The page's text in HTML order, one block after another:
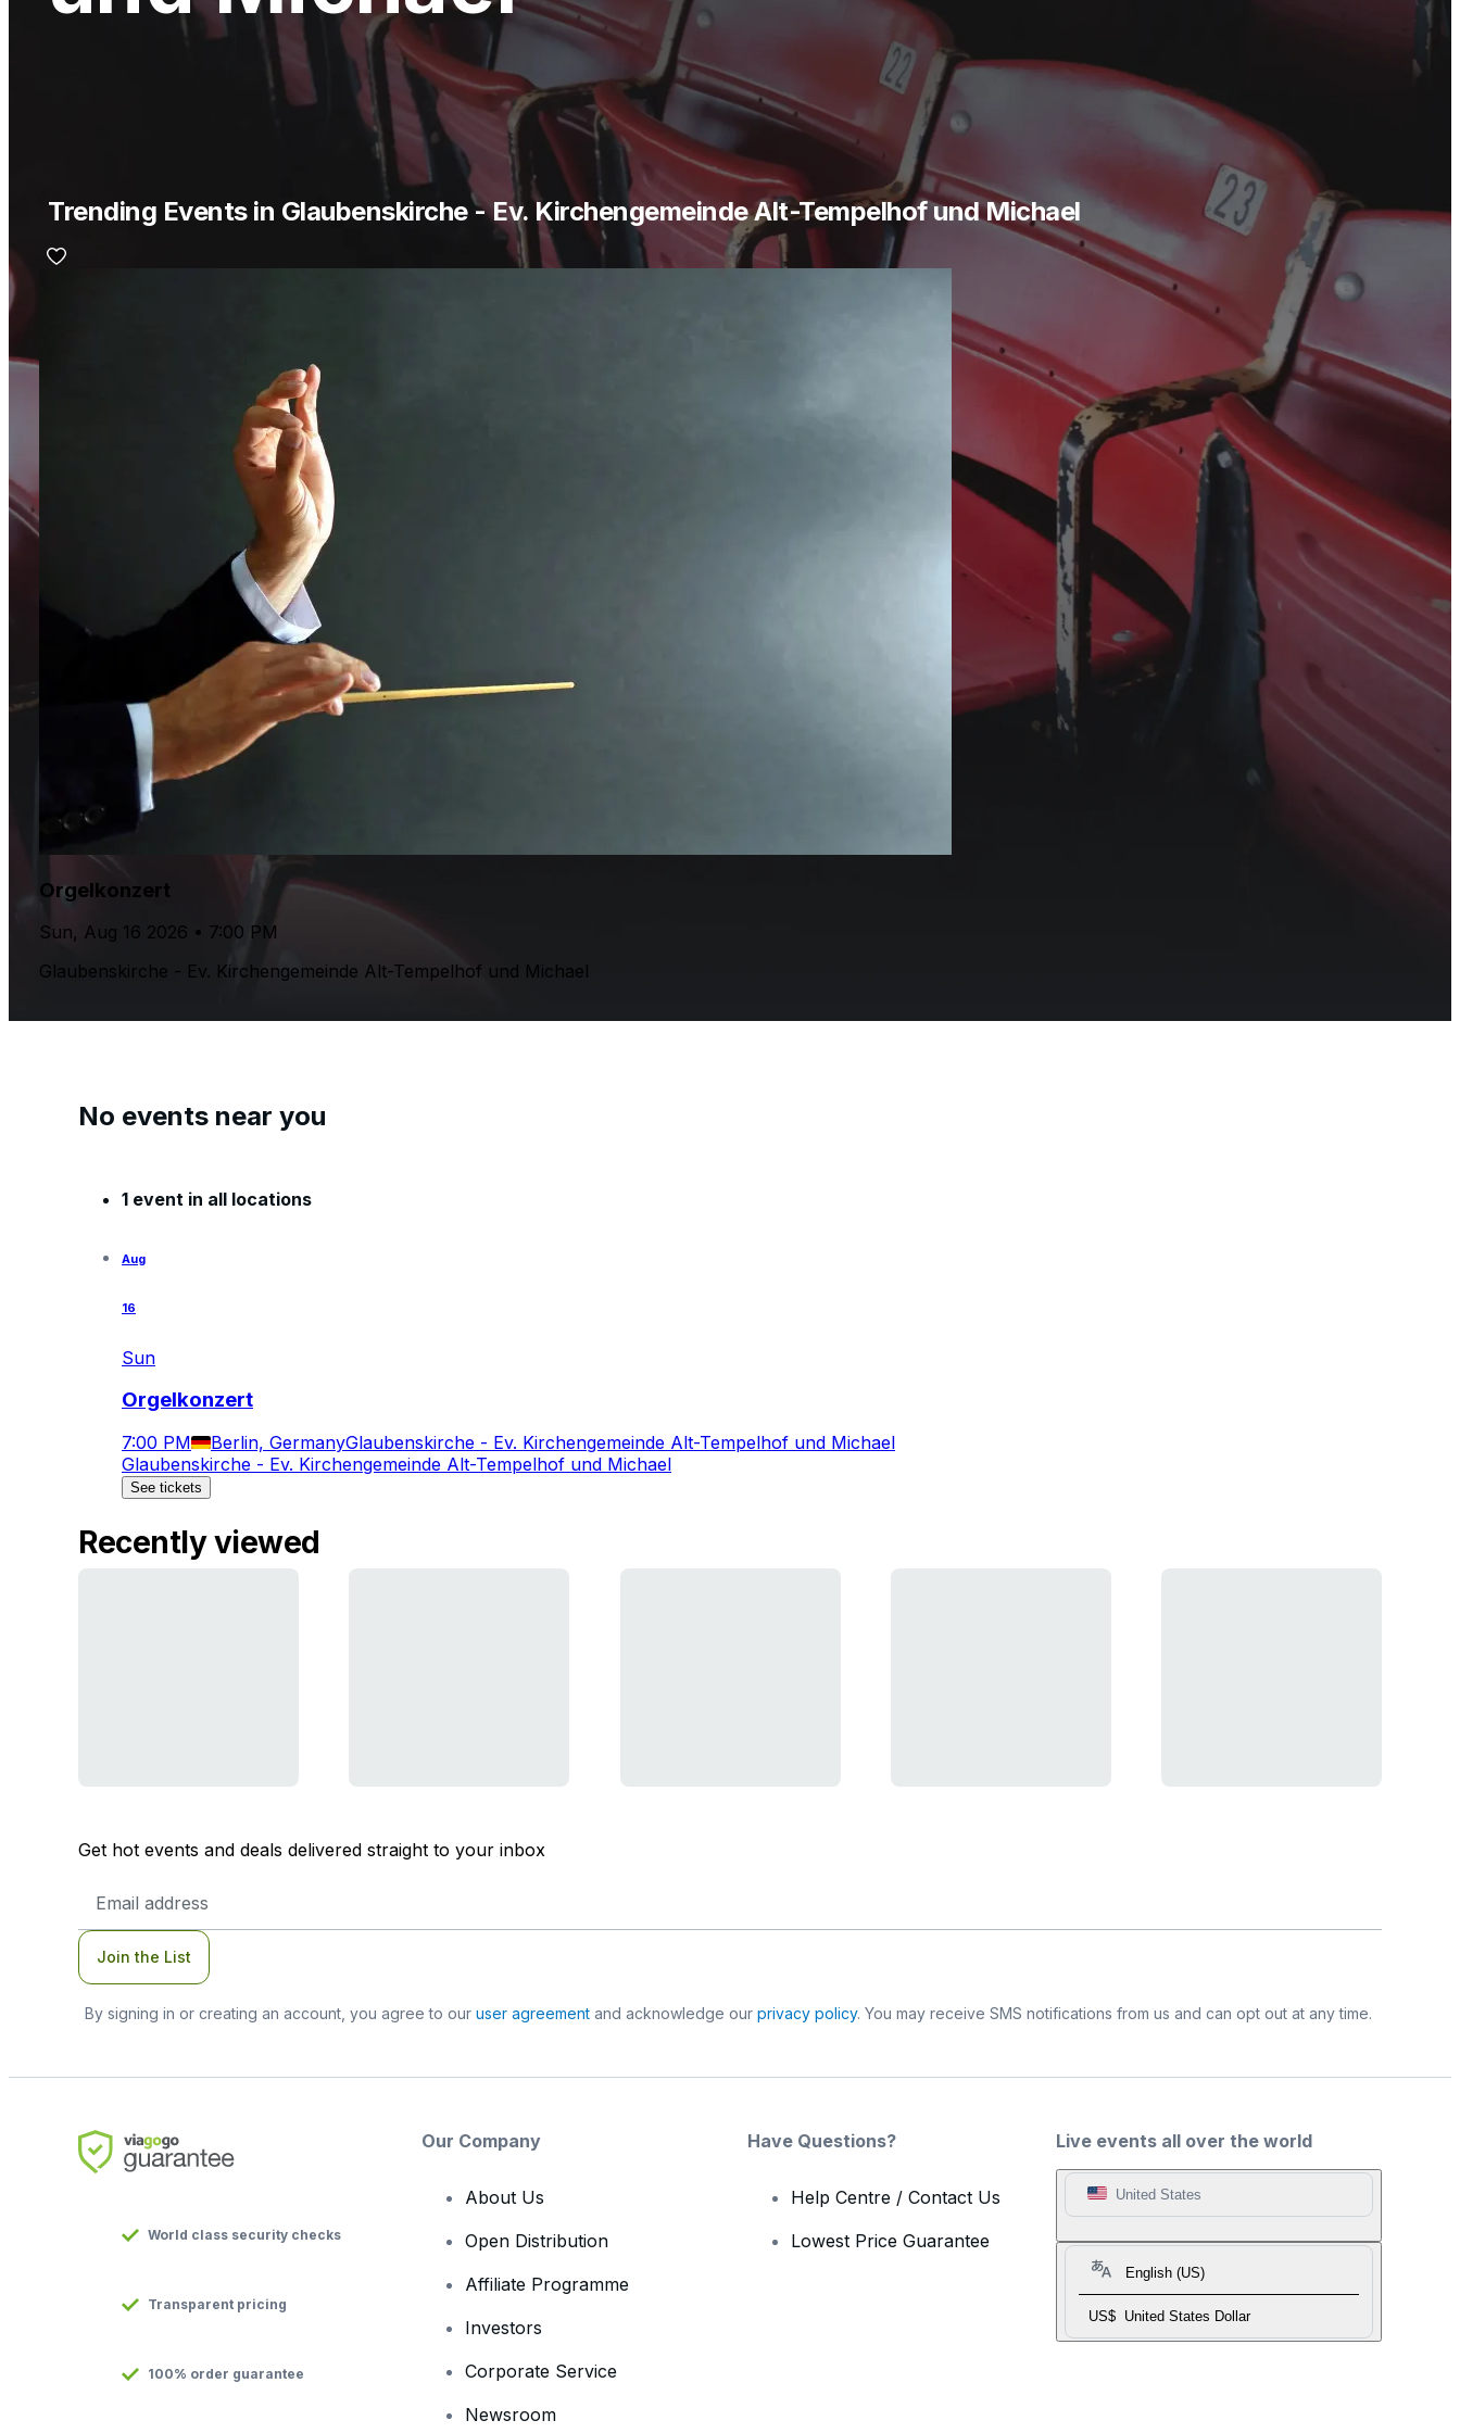
Trending Events in Glaubenskirche - Ev. Kirchengemeinde Alt-Tempelhof und Michael
Orgelkonzert
Sun, Aug 16 2026 • 7:00 PM
Glaubenskirche - Ev. Kirchengemeinde Alt-Tempelhof und Michael
No events near you
1 event in all locations
Aug
16
Sun
Orgelkonzert
7:00 PM Berlin, GermanyGlaubenskirche - Ev. Kirchengemeinde Alt-Tempelhof und Michael
Glaubenskirche - Ev. Kirchengemeinde Alt-Tempelhof und Michael
See tickets
Recently viewed
Get hot events and deals delivered straight to your inbox
Address
Join the List
By signing in or creating an account, you agree to our user agreementand acknowledge our privacy policy. You may receive SMS notifications from us and can opt out at any time.
Live events all over the world
United States
English (US)
US$ United States Dollar
World class security checks
Transparent pricing
100% order guarantee
Our Company
About Us
Open Distribution
Affiliate Programme
Investors
Corporate Service
Newsroom
Have Questions?
Help Centre / Contact Us
Lowest Price Guarantee